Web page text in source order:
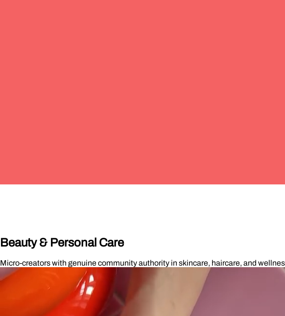
Beauty & Personal Care
Micro-creators with genuine community authority in skincare, haircare, and